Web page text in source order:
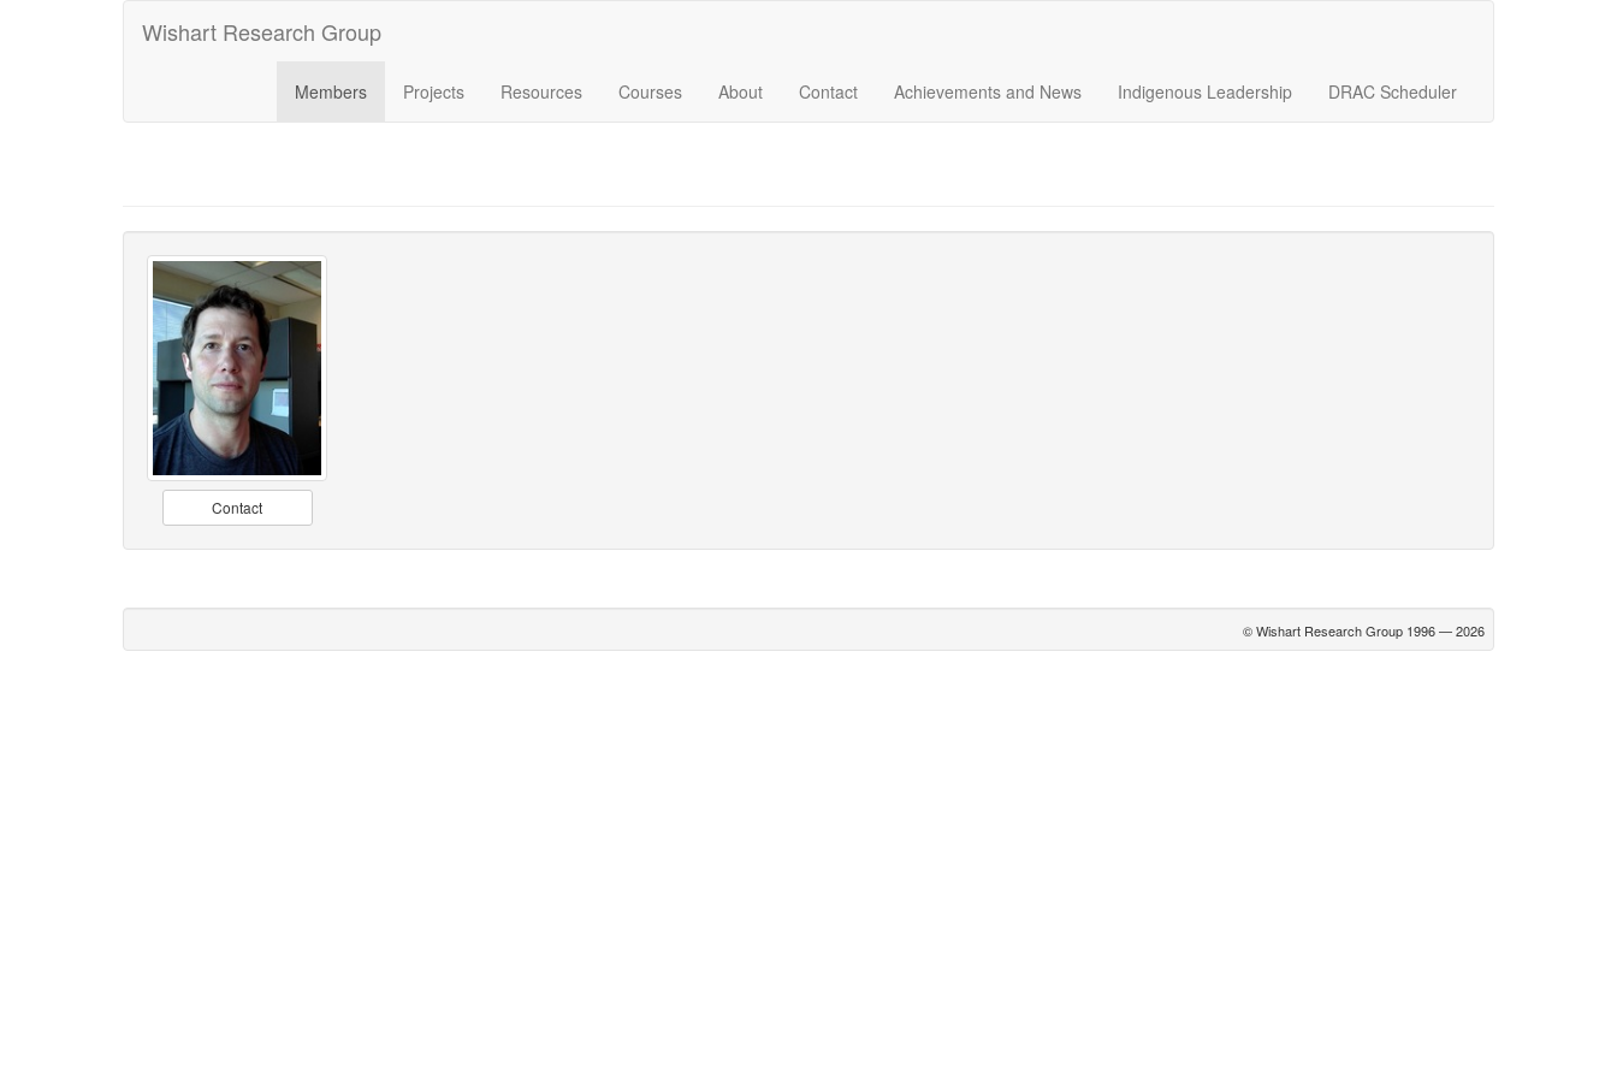
Wishart Research Group
Members Projects Resources Courses About Contact Achievements and News Indigenous Leadership DRAC Scheduler
Contact
© Wishart Research Group 1996 — 2026